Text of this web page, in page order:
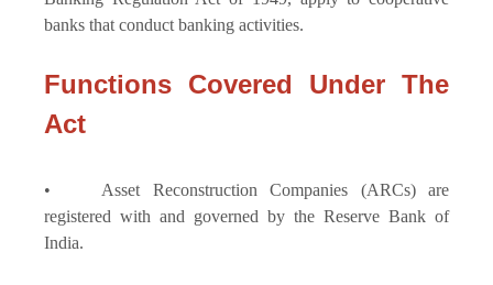
banks that conduct banking activities.
Functions Covered Under The
Act
• Asset Reconstruction Companies (ARCs) are
registered with and governed by the Reserve Bank of
India.